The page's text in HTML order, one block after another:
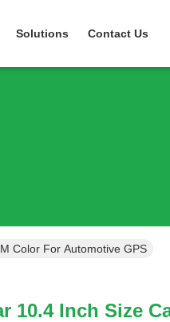
Solutions Contact Us
Color For Automotive GPS
10.4 Inch Size